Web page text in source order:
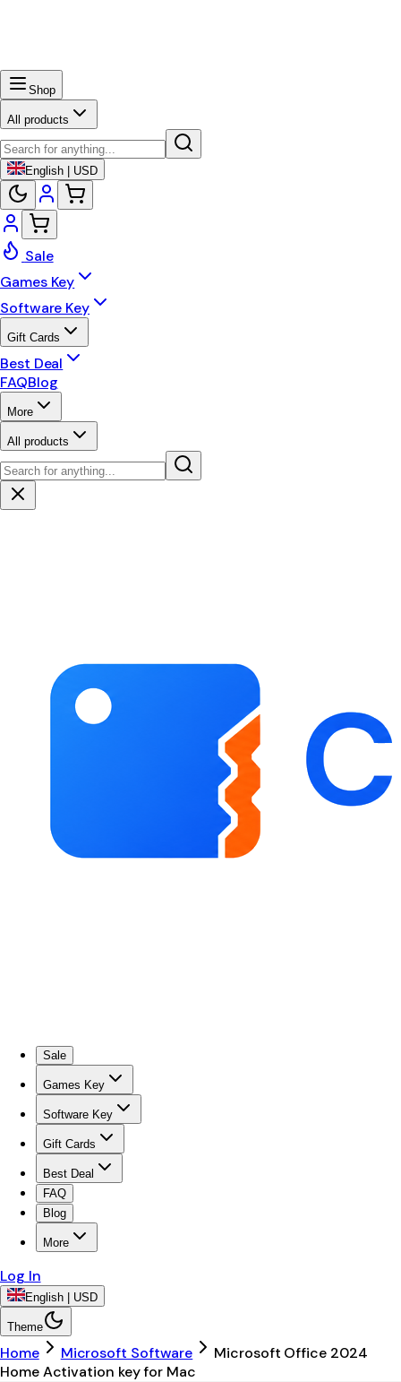
Shop
All products
English | USD
Sale
Games Key
Software Key
Gift Cards
Best Deal
FAQBlog
More
All products
Sale
Games Key
Software Key
Gift Cards
Best Deal
FAQ
Blog
More
Log In
English | USD
Theme
Home Microsoft Software
Microsoft Office 2024
Home Activation key for Mac